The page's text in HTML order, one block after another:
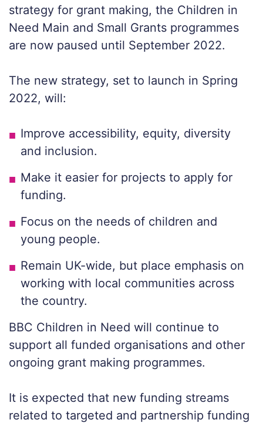
strategy for grant making, the Children in
Need Main and Small Grants programmes
are now paused until September 2022.
The new strategy, set to launch in Spring
2022, will:
Improve accessibility, equity, diversity
and inclusion.
Make it easier for projects to apply for
funding.
Focus on the needs of children and
young people.
Remain UK-wide, but place emphasis on
working with local communities across
the country.
BBC Children in Need will continue to
support all funded organisations and other
ongoing grant making programmes.
It is expected that new funding streams
related to targeted and partnership funding